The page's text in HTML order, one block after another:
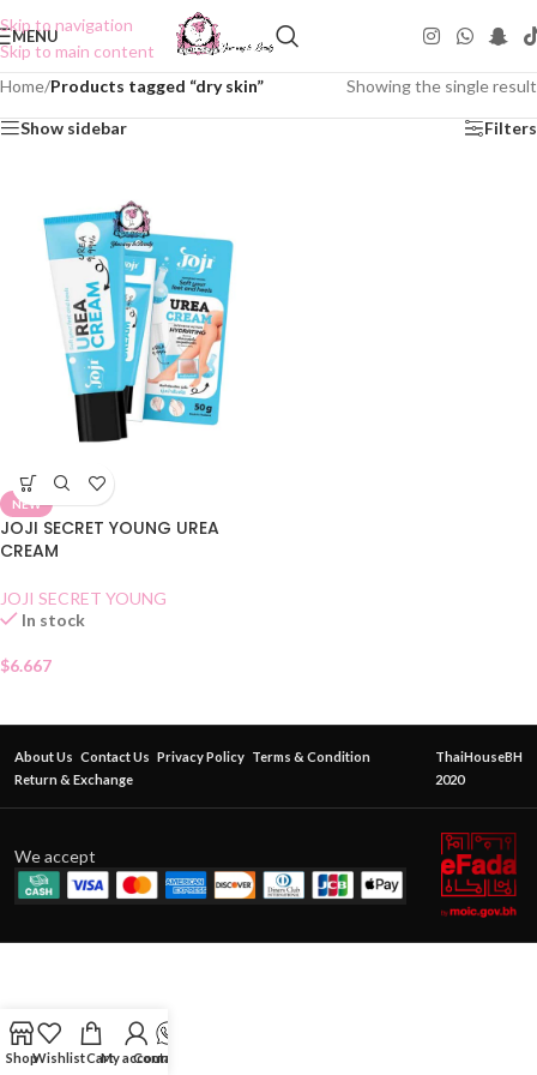
Skip to navigation
Skip to main content
MENU
Home/Products tagged “dry skin” Showing the single result
Show sidebar Filters
NEW
JOJI SECRET YOUNG UREA
CREAM
JOJI SECRET YOUNG
In stock
$6.667
About Us Contact Us Privacy Policy Terms & Condition
Return & Exchange
ThaiHouseBH
2020
We accept
ShopWishlistCartMy account
Contact Us